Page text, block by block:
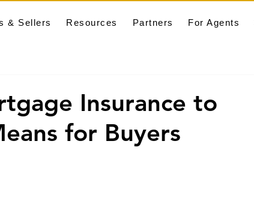
& Sellers Resources Partners For Agents
Insurance to
for Buyers